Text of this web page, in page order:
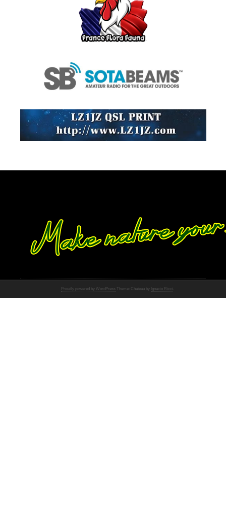
Proudly powered by WordPress Theme: Chateau by Ignacio Ricci